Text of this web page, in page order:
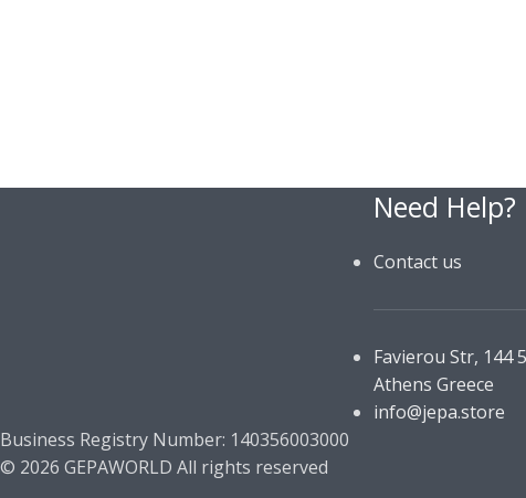
Need Help?
Contact us
Favierou Str, 144
Athens Greece
info@jepa.store
Business Registry Number: 140356003000
© 2026 GEPAWORLD All rights reserved